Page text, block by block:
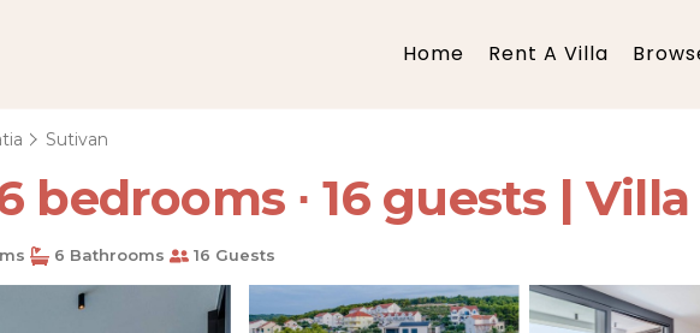
Home Rent A Villa
Sutivan
bedrooms ∙ 16 guests |
6 Bathrooms 16 Guests